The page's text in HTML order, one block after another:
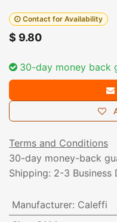
Contact for Availability
$ 9.80
30-day money back
Terms and Conditions
30-day money-back
Shipping: 2-3 Business
Manufacturer: Caleffi